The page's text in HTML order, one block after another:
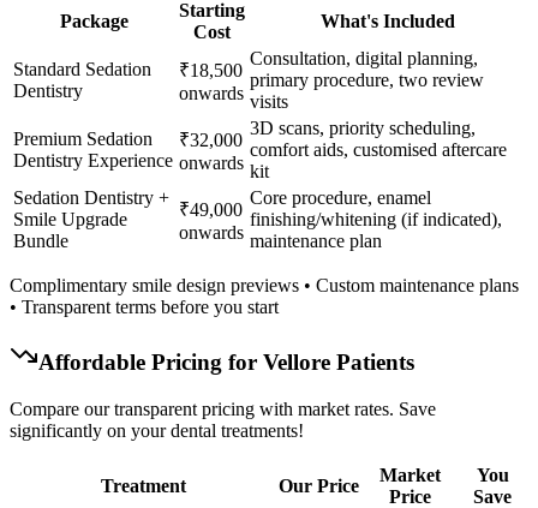
Package
Starting
Cost
What's Included
Standard Sedation
Dentistry
₹18,500
onwards
Consultation, digital planning,
primary procedure, two review
visits
Premium Sedation
Dentistry Experience
₹32,000
onwards
3D scans, priority scheduling,
comfort aids, customised aftercare
kit
Sedation Dentistry +
Smile Upgrade
Bundle
₹49,000
onwards
Core procedure, enamel
finishing/whitening (if indicated),
maintenance plan
Complimentary smile design previews • Custom maintenance plans
• Transparent terms before you start
Affordable Pricing for Vellore Patients
Compare our transparent pricing with market rates. Save
significantly on your dental treatments!
Treatment Our Price
Market
Price
You
Save